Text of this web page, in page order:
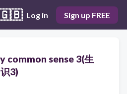
Log in Sign up FREE
common sense 3(生
3)